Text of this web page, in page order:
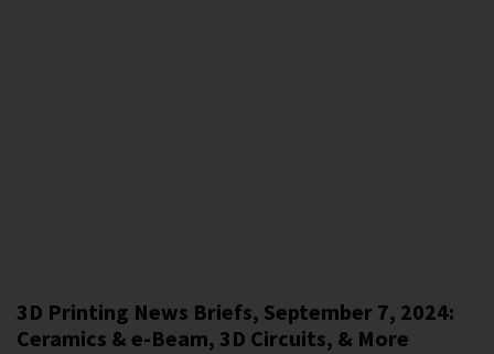
3D Printing News Briefs, September 7, 2024:
Ceramics & e-Beam, 3D Circuits, & More